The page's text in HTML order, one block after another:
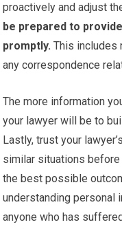
proactively and adjust
be prepared to
promptly. This includes
any correspondence
The more information
your lawyer will be to
Lastly, trust your
similar situations
the best possible
understanding personal
anyone who has